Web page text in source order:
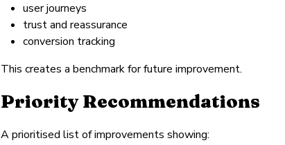
user journeys
trust and reassurance
conversion tracking
This creates a benchmark for future improvement.
Priority Recommendations
A prioritised list of improvements showing: